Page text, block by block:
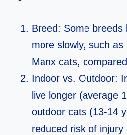
Breed: Some breeds
more slowly, such as
Manx cats,
Indoor vs. Outdoor:
live longer (average
outdoor cats (13-14
reduced risk of injury